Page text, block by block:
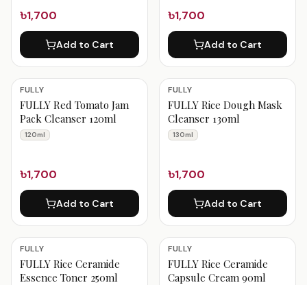
৳1,700
Add to Cart
৳1,700
Add to Cart
FULLY
FULLY Red Tomato Jam
Pack Cleanser 120ml
120ml
৳1,700
Add to Cart
FULLY
FULLY Rice Dough Mask
Cleanser 130ml
130ml
৳1,700
Add to Cart
FULLY
FULLY Rice Ceramide
Essence Toner 250ml
FULLY
FULLY Rice Ceramide
Capsule Cream 90ml